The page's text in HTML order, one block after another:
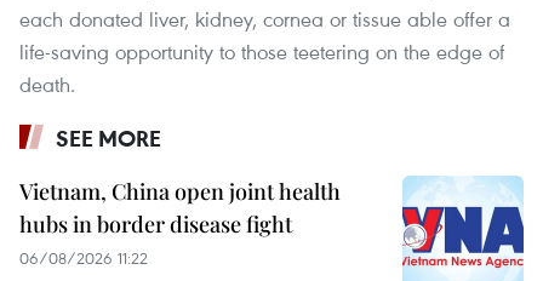
each donated liver, kidney, cornea or tissue able offer a
life-saving opportunity to those teetering on the edge of
death.
SEE MORE
Vietnam, China open joint health
hubs in border disease fight
06/08/2026 11:22